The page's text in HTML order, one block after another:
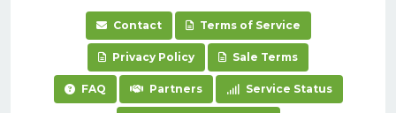
Contact Terms of Service
Privacy Policy Sale Terms
FAQ Partners Service Status